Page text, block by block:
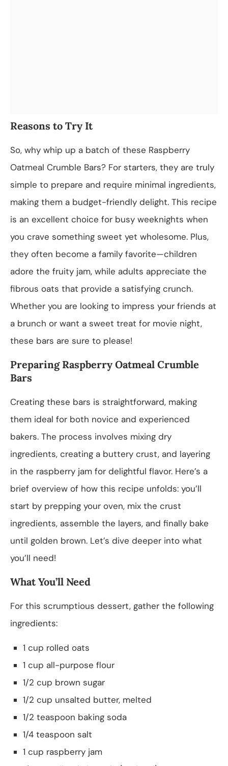
Reasons to Try It
So, why whip up a batch of these Raspberry
Oatmeal Crumble Bars? For starters, they are truly
simple to prepare and require minimal ingredients,
making them a budget-friendly delight. This recipe
is an excellent choice for busy weeknights when
you crave something sweet yet wholesome. Plus,
they often become a family favorite—children
adore the fruity jam, while adults appreciate the
fibrous oats that provide a satisfying crunch.
Whether you are looking to impress your friends at
a brunch or want a sweet treat for movie night,
these bars are sure to please!
Preparing Raspberry Oatmeal Crumble
Bars
Creating these bars is straightforward, making
them ideal for both novice and experienced
bakers. The process involves mixing dry
ingredients, creating a buttery crust, and layering
in the raspberry jam for delightful flavor. Here’s a
brief overview of how this recipe unfolds: you’ll
start by prepping your oven, mix the crust
ingredients, assemble the layers, and finally bake
until golden brown. Let’s dive deeper into what
you’ll need!
What You’ll Need
For this scrumptious dessert, gather the following
ingredients:
1 cup rolled oats
1 cup all-purpose flour
1/2 cup brown sugar
1/2 cup unsalted butter, melted
1/2 teaspoon baking soda
1/4 teaspoon salt
1 cup raspberry jam